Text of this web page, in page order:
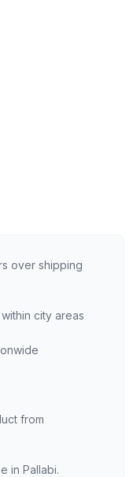
over shipping
within city areas
from
in Pallabi.